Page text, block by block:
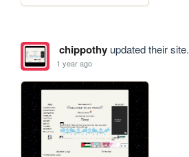
chippothyupdated their site.
1 year ago